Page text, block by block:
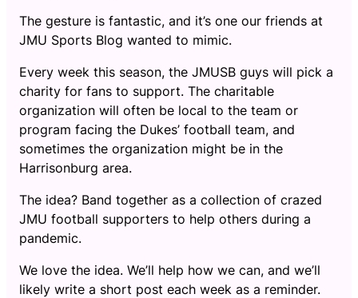
The gesture is fantastic, and it’s one our friends at
JMU Sports Blog wanted to mimic.
Every week this season, the JMUSB guys will pick a
charity for fans to support. The charitable
organization will often be local to the team or
program facing the Dukes’ football team, and
sometimes the organization might be in the
Harrisonburg area.
The idea? Band together as a collection of crazed
JMU football supporters to help others during a
pandemic.
We love the idea. We’ll help how we can, and we’ll
likely write a short post each week as a reminder.